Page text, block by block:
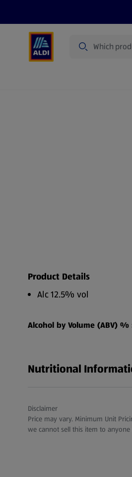
Product Details
Alc 12.5% vol
Alcohol by Volume (ABV) %
Nutritional
Disclaimer
Price may vary. Minimum Unit
we cannot sell this item to anyone